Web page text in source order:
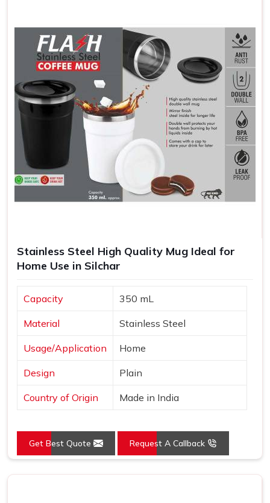
Stainless Steel High Quality Mug Ideal for
Home Use in Silchar
Capacity 350 mL
Material Stainless Steel
Usage/Application Home
Design Plain
Country of Origin Made in India
Get Best Quote Request A Callback